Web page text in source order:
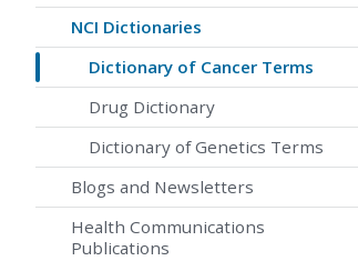
NCI Dictionaries
Dictionary of Cancer Terms
Drug Dictionary
Dictionary of Genetics Terms
Blogs and Newsletters
Health Communications
Publications